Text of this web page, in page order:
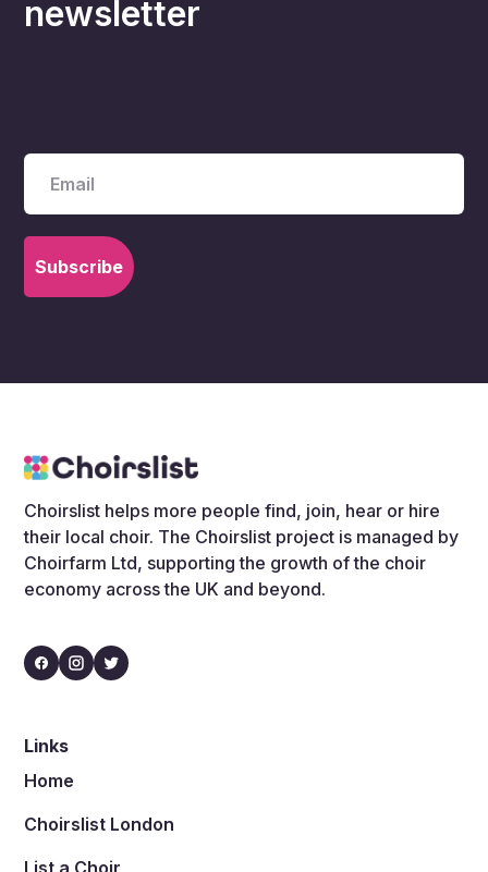
newsletter
Choirslist helps more people find, join, hear or hire
their local choir. The Choirslist project is managed by
Choirfarm Ltd, supporting the growth of the choir
economy across the UK and beyond.
Links
Home
Choirslist London